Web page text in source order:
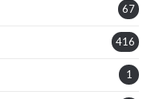
67
416
1